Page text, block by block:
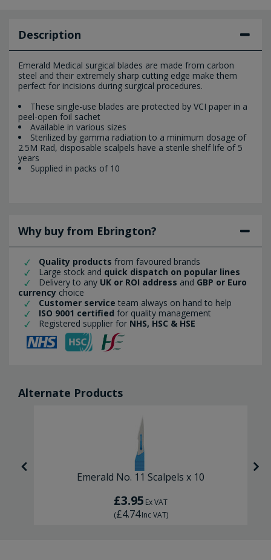
Description
Emerald Medical surgical blades are made from carbon
steel and their extremely sharp cutting edge make them
perfect for incisions during surgical procedures.
These single-use blades are protected by VCI paper in a
peel-open foil sachet
Available in various sizes
Sterilized by gamma radiation to a minimum dosage of
2.5M Rad, disposable scalpels have a sterile shelf life of 5
years
Supplied in packs of 10
Why buy from Ebrington?
Quality products from favoured brands
Large stock and quick dispatch on popular lines
Delivery to any UK or ROI address and GBP or Euro
currency choice
Customer service team always on hand to help
ISO 9001 certified for quality management
Registered supplier for NHS, HSC & HSE
Alternate Products
Emerald No. 11 Scalpels x 10
£3.95 Ex VAT
(£4.74Inc VAT)